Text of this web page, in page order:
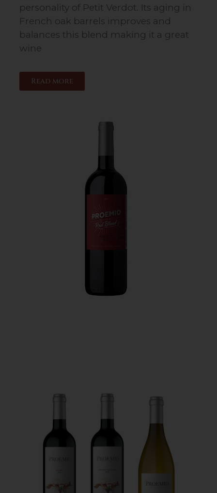
personality of Petit Verdot. Its aging in
French oak barrels improves and
balances this blend making it a great
wine
Read more